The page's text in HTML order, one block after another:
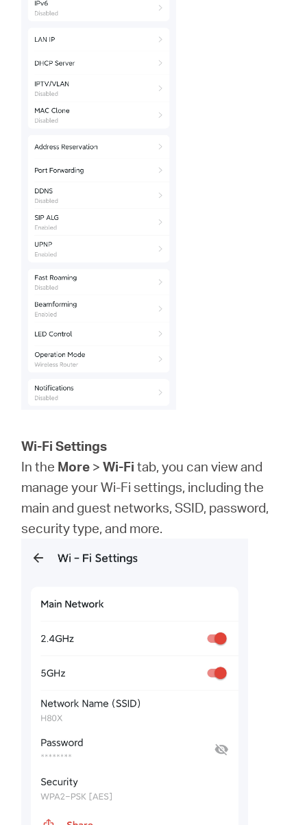
Wi-Fi Settings
In the More >Wi-Fi tab, you can view and
manage your Wi-Fi settings, including the
main and guest networks, SSID, password,
security type, and more.